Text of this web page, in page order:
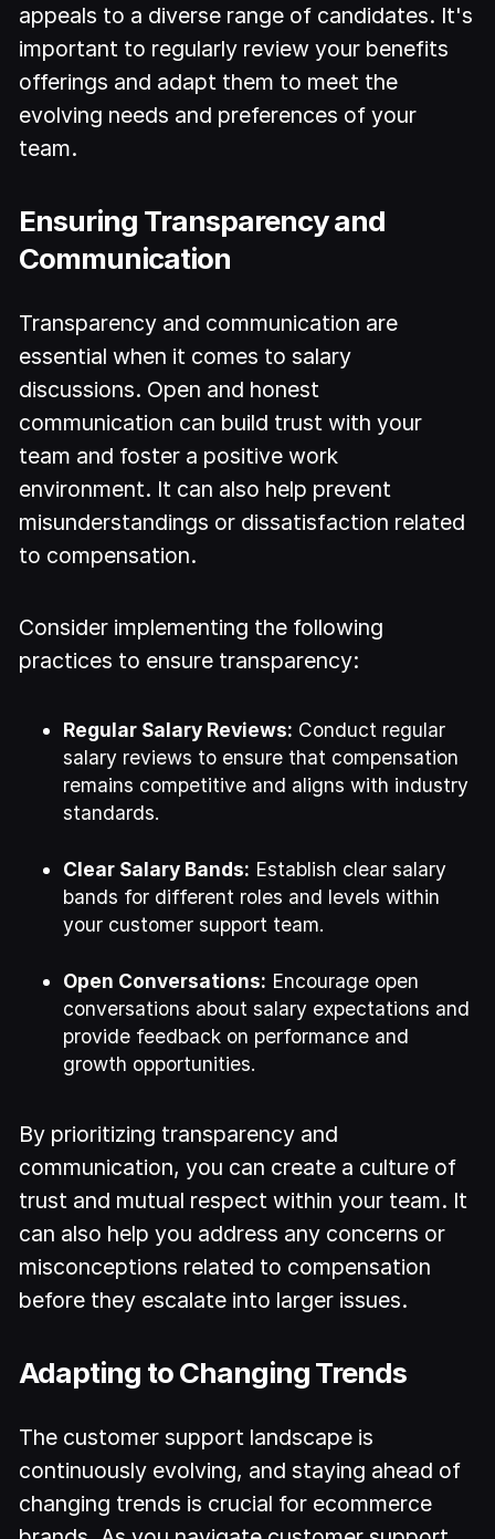
appeals to a diverse range of candidates. It's
important to regularly review your benefits
offerings and adapt them to meet the
evolving needs and preferences of your
team.
Ensuring Transparency and
Communication
Transparency and communication are
essential when it comes to salary
discussions. Open and honest
communication can build trust with your
team and foster a positive work
environment. It can also help prevent
misunderstandings or dissatisfaction related
to compensation.
Consider implementing the following
practices to ensure transparency:
Regular Salary Reviews: Conduct regular
salary reviews to ensure that compensation
remains competitive and aligns with industry
standards.
Clear Salary Bands: Establish clear salary
bands for different roles and levels within
your customer support team.
Open Conversations: Encourage open
conversations about salary expectations and
provide feedback on performance and
growth opportunities.
By prioritizing transparency and
communication, you can create a culture of
trust and mutual respect within your team. It
can also help you address any concerns or
misconceptions related to compensation
before they escalate into larger issues.
Adapting to Changing Trends
The customer support landscape is
continuously evolving, and staying ahead of
changing trends is crucial for ecommerce